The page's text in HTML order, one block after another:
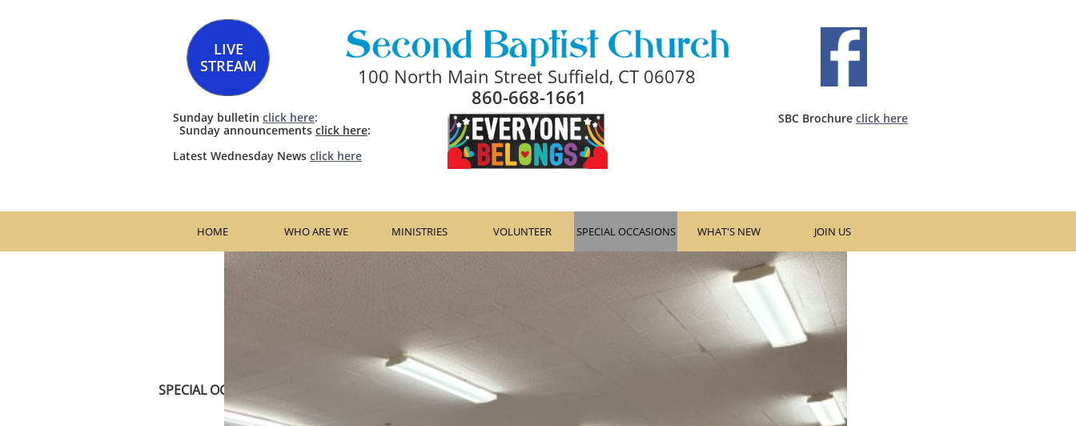
100 North Main Street Suffield, CT 06078
860-668-1661
HOME WHO ARE WE MINISTRIES VOLUNTEER SPECIAL OCCASIONS WHAT'S NEW JOIN US
LIVE
STREAM
Sunday bulletin click here:
​​ Sunday announcements click here: ​​
​Latest Wednesday News click here
SBC Brochure ​ click here​
​SPECIAL OCCASIONS